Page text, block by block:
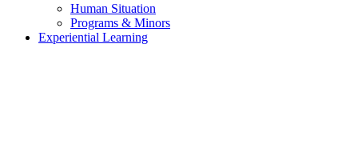
Human Situation
Programs & Minors
Experiential Learning